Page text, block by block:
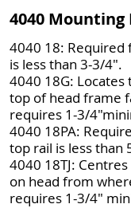
4040 Mounting
4040 18: Required
is less than 3-3/4".
4040 18G:
top of head frame
requires 1-3/
4040 18PA:
top rail is less
4040 18TJ:
on head from
requires 1-3/4"